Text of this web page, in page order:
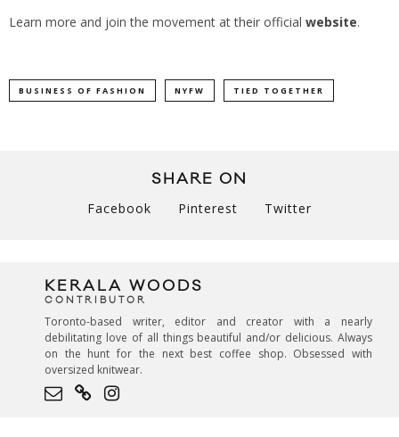
Learn more and join the movement at their official website.
BUSINESS OF FASHION NYFW TIED TOGETHER
SHARE ON
Facebook Pinterest Twitter
KERALA WOODS
CONTRIBUTOR
Toronto-based writer, editor and creator with a nearly
debilitating love of all things beautiful and/or delicious. Always
on the hunt for the next best coffee shop. Obsessed with
oversized knitwear.